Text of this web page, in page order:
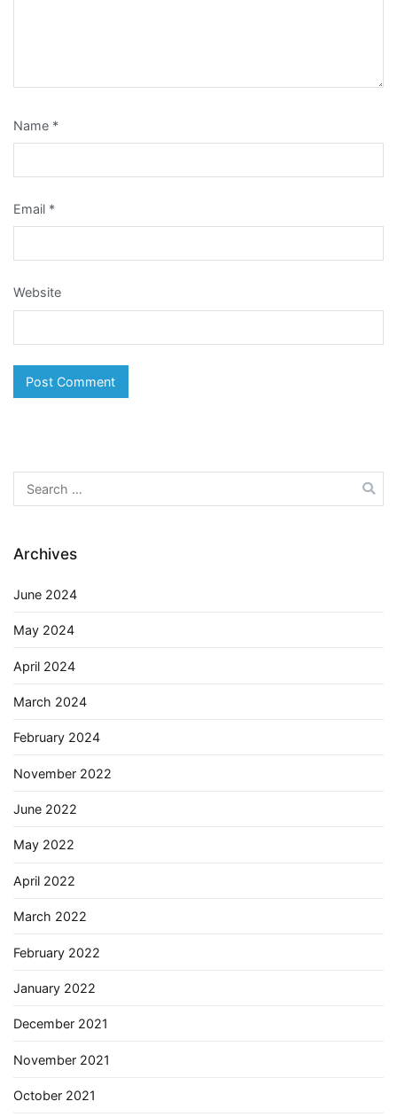
Name *
Email *
Website
Search
for:
Archives
June 2024
May 2024
April 2024
March 2024
February 2024
November 2022
June 2022
May 2022
April 2022
March 2022
February 2022
January 2022
December 2021
November 2021
October 2021